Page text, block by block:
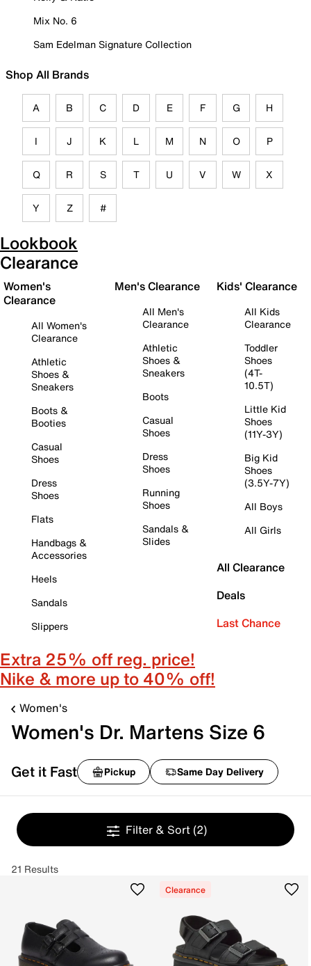
Mix No. 6
Sam Edelman Signature Collection
Shop All Brands
A B C D E F G H
I J K L M N O P
Q R S T U V W X
Y Z #
Lookbook
Clearance
Women's
Clearance
All Women's
Clearance
Athletic
Shoes &
Sneakers
Boots &
Booties
Casual
Shoes
Dress
Shoes
Flats
Handbags &
Accessories
Heels
Sandals
Slippers
Men's Clearance
All Men's
Clearance
Athletic
Shoes &
Sneakers
Boots
Casual
Shoes
Dress
Shoes
Running
Shoes
Sandals &
Slides
Kids' Clearance
All Kids
Clearance
Toddler
Shoes
(4T-
10.5T)
Little Kid
Shoes
(11Y-3Y)
Big Kid
Shoes
(3.5Y-7Y)
All Boys
All Girls
All Clearance
Deals
Last Chance
Extra 25% off reg. price!
Nike & more up to 40% off!
Women's
Women's Dr. Martens Size 6
Get it Fast Pickup Same Day Delivery
Filter & Sort (2)
21 Results
Clearance